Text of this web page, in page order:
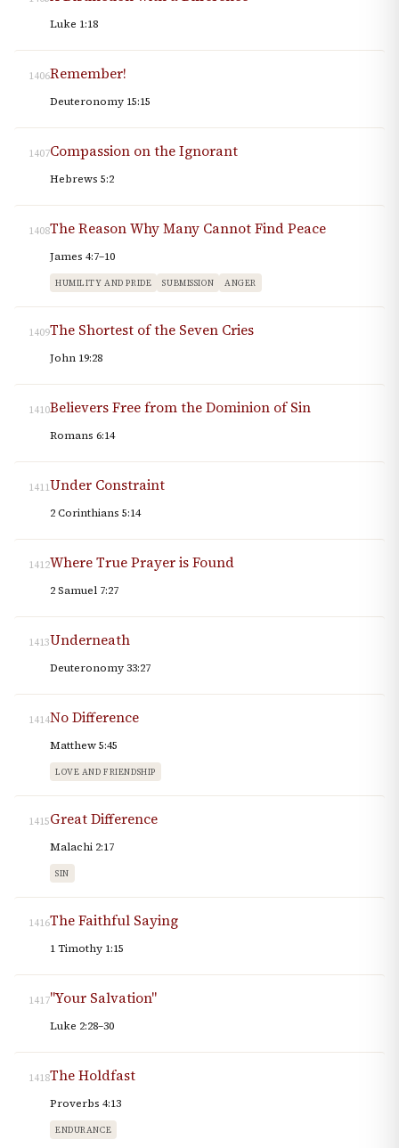
Luke 1:18
1406Remember!
Deuteronomy 15:15
1407Compassion on the Ignorant
Hebrews 5:2
1408The Reason Why Many Cannot Find Peace
James 4:7–10
HUMILITY AND PRIDE SUBMISSION ANGER
1409The Shortest of the Seven Cries
John 19:28
1410Believers Free from the Dominion of Sin
Romans 6:14
1411Under Constraint
2 Corinthians 5:14
1412Where True Prayer is Found
2 Samuel 7:27
1413Underneath
Deuteronomy 33:27
1414No Difference
Matthew 5:45
LOVE AND FRIENDSHIP
1415Great Difference
Malachi 2:17
SIN
1416The Faithful Saying
1 Timothy 1:15
1417"Your Salvation"
Luke 2:28–30
1418The Holdfast
Proverbs 4:13
ENDURANCE